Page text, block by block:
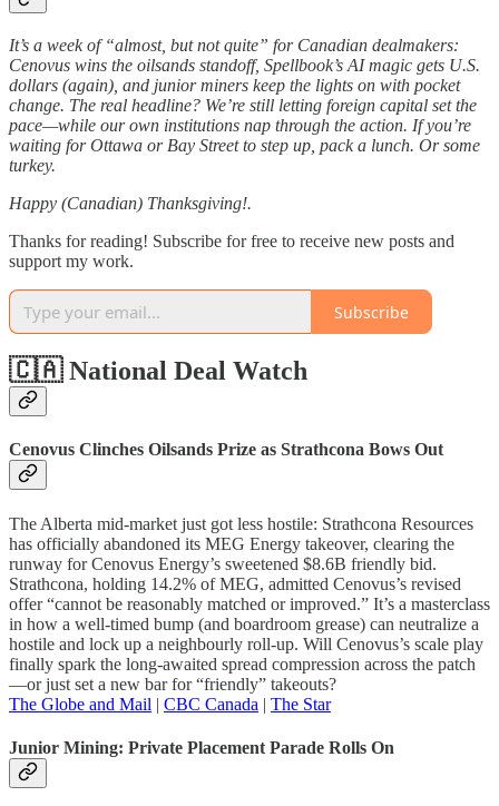
It’s a week of “almost, but not quite” for Canadian dealmakers:
Cenovus wins the oilsands standoff, Spellbook’s AI magic gets U.S.
dollars (again), and junior miners keep the lights on with pocket
change. The real headline? We’re still letting foreign capital set the
pace—while our own institutions nap through the action. If you’re
waiting for Ottawa or Bay Street to step up, pack a lunch. Or some
turkey.
Happy (Canadian) Thanksgiving!.
Thanks for reading! Subscribe for free to receive new posts and
support my work.
Subscribe
🇨🇦 National Deal Watch
Cenovus Clinches Oilsands Prize as Strathcona Bows Out
The Alberta mid-market just got less hostile: Strathcona Resources
has officially abandoned its MEG Energy takeover, clearing the
runway for Cenovus Energy’s sweetened $8.6B friendly bid.
Strathcona, holding 14.2% of MEG, admitted Cenovus’s revised
offer “cannot be reasonably matched or improved.” It’s a masterclass
in how a well-timed bump (and boardroom grease) can neutralize a
hostile and lock up a neighbourly roll-up. Will Cenovus’s scale play
finally spark the long-awaited spread compression across the patch
—or just set a new bar for “friendly” takeouts?
The Globe and Mail | CBC Canada | The Star
Junior Mining: Private Placement Parade Rolls On